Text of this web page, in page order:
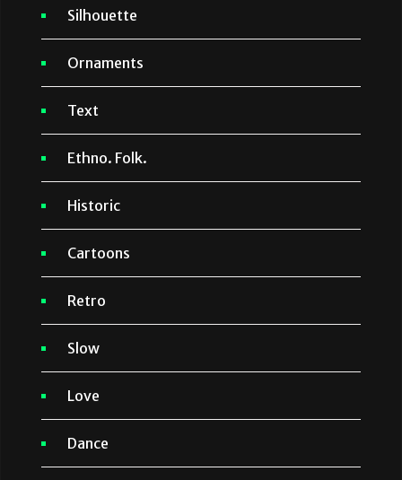
Silhouette
Ornaments
Text
Ethno. Folk.
Historic
Cartoons
Retro
Slow
Love
Dance